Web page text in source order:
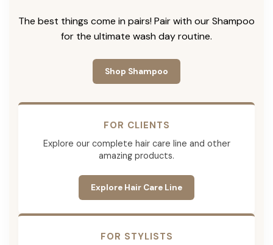
The best things come in pairs! Pair with our Shampoo
for the ultimate wash day routine.
Shop Shampoo
FOR CLIENTS
Explore our complete hair care line and other
amazing products.
Explore Hair Care Line
FOR STYLISTS